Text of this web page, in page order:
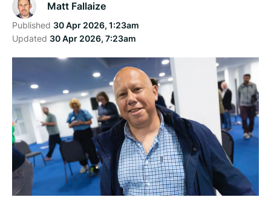
Matt Fallaize
Published 30 Apr 2026, 1:23am
Updated 30 Apr 2026, 7:23am